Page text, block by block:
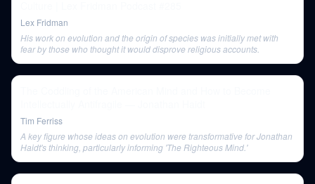
Lex Fridman
His work on evolution and the origin of species was initially met with
fear by those who thought it would disprove religious accounts.
Tim Ferriss
A key figure whose ideas on evolution were transformative for Jonathan
Haidt's thinking, particularly informing 'The Righteous Mind.'